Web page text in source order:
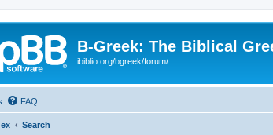
B-Greek: The Biblical
ibiblio.org/bgreek/forum/
FAQ
Search